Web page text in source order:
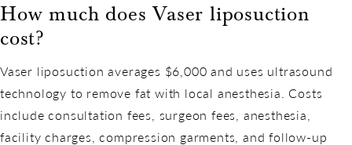
How much does Vaser liposuction
cost?
Vaser liposuction averages $6,000 and uses ultrasound
technology to remove fat with local anesthesia. Costs
include consultation fees, surgeon fees, anesthesia,
facility charges, compression garments, and follow-up